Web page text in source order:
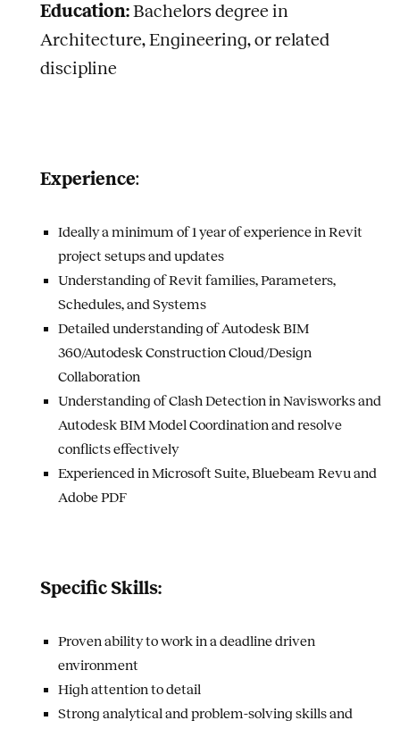
Education:Bachelors degree in
Architecture, Engineering, or related
discipline
Experience:
Ideally a minimum of 1 year of experience in Revit
project setups and updates
Understanding of Revit families, Parameters,
Schedules, and Systems
Detailed understanding of Autodesk BIM
360/Autodesk Construction Cloud/Design
Collaboration
Understanding of Clash Detection in Navisworks and
Autodesk BIM Model Coordination and resolve
conflicts effectively
Experienced in Microsoft Suite, Bluebeam Revu and
Adobe PDF
Specific Skills:
Proven ability to work in a deadline driven
environment
High attention to detail
Strong analytical and problem-solving skills and